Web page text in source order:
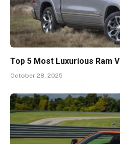
Top 5 Most Luxurious Ram
October 28, 2025